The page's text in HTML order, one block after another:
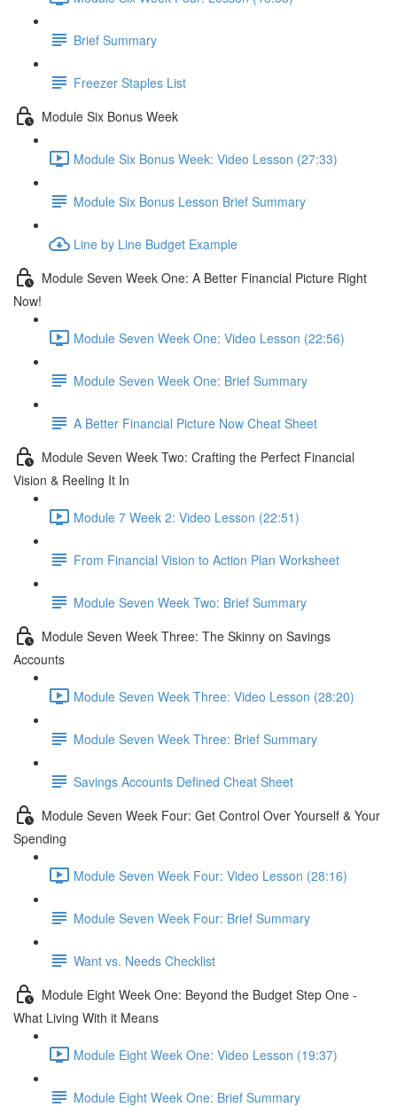
Brief Summary
Freezer Staples List
Module Six Bonus Week
Module Six Bonus Week: Video Lesson (27:33)
Module Six Bonus Lesson Brief Summary
Line by Line Budget Example
Module Seven Week One: A Better Financial Picture Right
Now!
Module Seven Week One: Video Lesson (22:56)
Module Seven Week One: Brief Summary
A Better Financial Picture Now Cheat Sheet
Module Seven Week Two: Crafting the Perfect Financial
Vision & Reeling It In
Module 7 Week 2: Video Lesson (22:51)
From Financial Vision to Action Plan Worksheet
Module Seven Week Two: Brief Summary
Module Seven Week Three: The Skinny on Savings
Accounts
Module Seven Week Three: Video Lesson (28:20)
Module Seven Week Three: Brief Summary
Savings Accounts Defined Cheat Sheet
Module Seven Week Four: Get Control Over Yourself & Your
Spending
Module Seven Week Four: Video Lesson (28:16)
Module Seven Week Four: Brief Summary
Want vs. Needs Checklist
Module Eight Week One: Beyond the Budget Step One -
What Living With it Means
Module Eight Week One: Video Lesson (19:37)
Module Eight Week One: Brief Summary